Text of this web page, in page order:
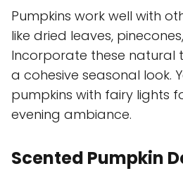
Pumpkins work well with
like dried leaves,
Incorporate these natural
a cohesive seasonal look.
pumpkins with fairy lights
evening ambiance.
Scented Pumpkin